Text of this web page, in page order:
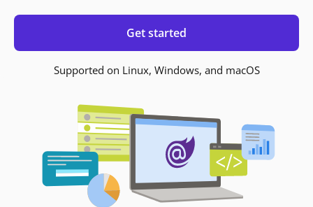
Get started
Supported on Linux, Windows, and macOS